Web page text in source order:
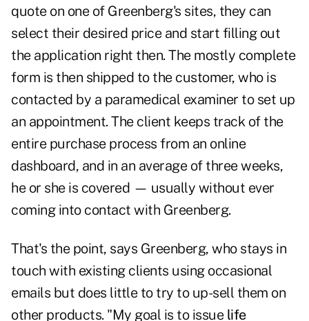
quote on one of Greenberg's sites, they can
select their desired price and start filling out
the application right then. The mostly complete
form is then shipped to the customer, who is
contacted by a paramedical examiner to set up
an appointment. The client keeps track of the
entire purchase process from an online
dashboard, and in an average of three weeks,
he or she is covered — usually without ever
coming into contact with Greenberg.
That's the point, says Greenberg, who stays in
touch with existing clients using occasional
emails but does little to try to up-sell them on
other products. "My goal is to issue life